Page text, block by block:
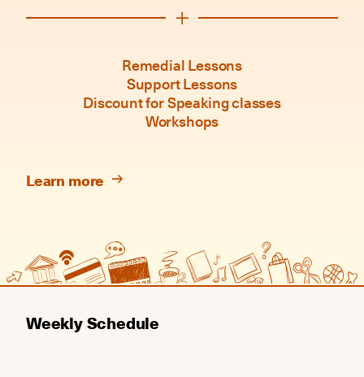
Remedial Lessons
Support Lessons
Discount for Speaking classes
Workshops
Learn more
Weekly Schedule